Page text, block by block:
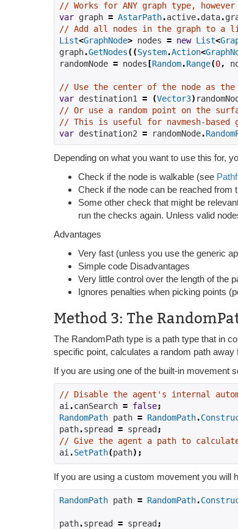
// Works for ANY graph type,
var graph = AstarPath.active.data.
// Add all nodes in the graph to a
List<GraphNode> nodes = new List<
graph.GetNodes((System.Action<
randomNode = nodes [Random.Range(0,
// Use the center of the node as
var destination1 = (Vector3)
// Or use a random point on the
// This is useful for navmesh-based
var destination2 = randomNode.
Depending on what you want to use this for,
Check if the node is walkable (see
Check if the node can be reached from
Some other check that might be
run the checks again. Unless valid
Advantages
Very fast (unless you use the generic
Simple code Disadvantages
Very little control over the length of the
Ignores penalties when picking points
Method 3: The
The RandomPath type is a path type that in
specific point, calculates a random path away
If you are using one of the built-in movement
// Disable the agent's internal
ai .canSearch = false;
RandomPath path = RandomPath.
path.spread = spread ;
// Give the agent a path to
ai .SetPath(path);
If you are using a custom movement you will
RandomPath path = RandomPath.
path.spread = spread ;